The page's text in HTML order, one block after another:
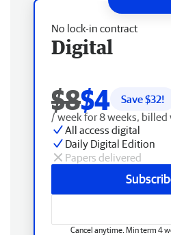
No lock-in contract
Digital
$8$4 Save $32!
/ week for 8 weeks, billed
All access digital
Daily Digital Edition
Papers delivered
Cancel anytime. Min term 4